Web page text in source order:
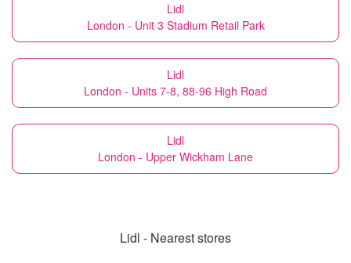
Lidl
London - Unit 3 Stadium Retail Park
Lidl
London - Units 7-8, 88-96 High Road
Lidl
London - Upper Wickham Lane
Lidl - Nearest stores